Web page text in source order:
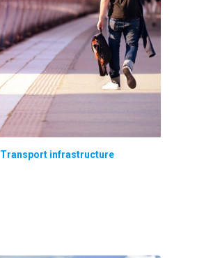
Transport infrastructure